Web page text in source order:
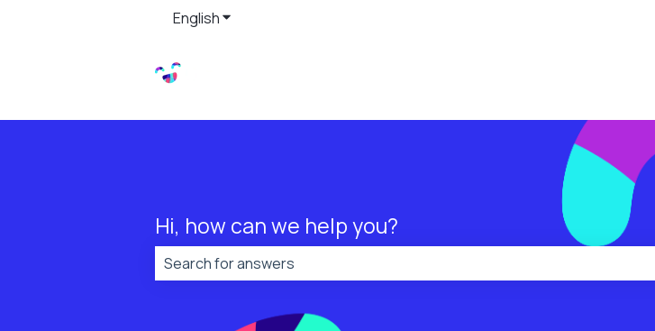
EnglishShow submenu for translations
Hi, how can we help you?